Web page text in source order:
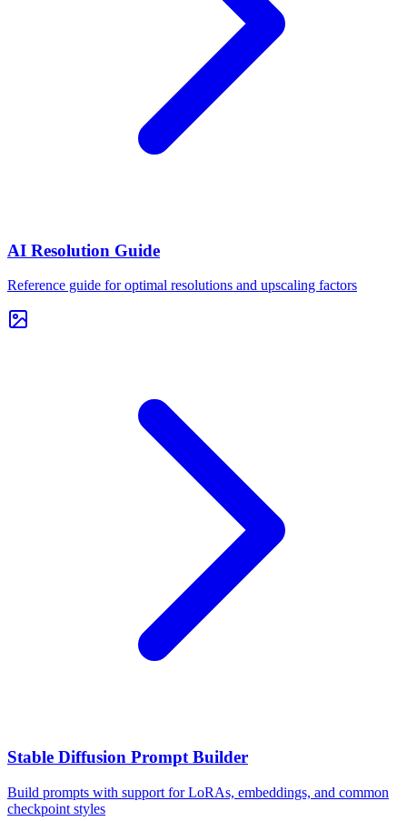
AI Resolution Guide
Reference guide for optimal resolutions and upscaling factors
Stable Diffusion Prompt Builder
Build prompts with support for LoRAs, embeddings, and common
checkpoint styles